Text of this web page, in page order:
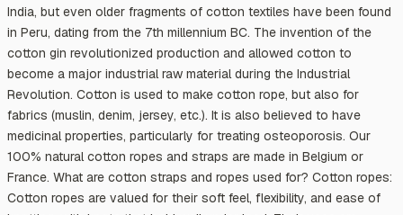
India, but even older fragments of cotton textiles have been found
in Peru, dating from the 7th millennium BC. The invention of the
cotton gin revolutionized production and allowed cotton to
become a major industrial raw material during the Industrial
Revolution. Cotton is used to make cotton rope, but also for
fabrics (muslin, denim, jersey, etc.). It is also believed to have
medicinal properties, particularly for treating osteoporosis. Our
100% natural cotton ropes and straps are made in Belgium or
France. What are cotton straps and ropes used for? Cotton ropes:
Cotton ropes are valued for their soft feel, flexibility, and ease of